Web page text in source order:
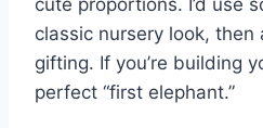
cute proportions. I’d use
classic nursery look,
gifting. If you’re building
perfect “first elephant.”